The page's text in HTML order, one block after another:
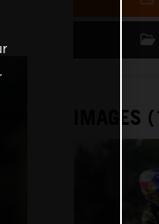
IMAGES